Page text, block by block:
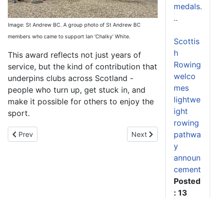
Image: St Andrew BC. A group photo of St Andrew BC
members who came to support Ian ‘Chalky’ White.
This award reflects not just years of
service, but the kind of contribution that
underpins clubs across Scotland -
people who turn up, get stuck in, and
make it possible for others to enjoy the
sport.
Previous article: Rowing, Resilience and Team Spirit on Show at
Prev Next article: Scottish
Next
medals.
..
Scottis
h
Rowing
welco
mes
lightwe
ight
rowing
pathwa
y
announ
cement
Posted
: 13